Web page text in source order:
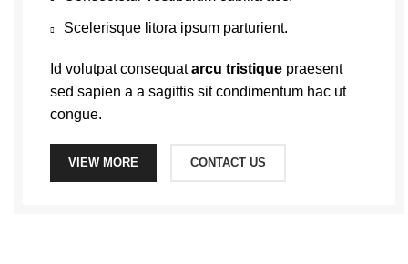
Scelerisque litora ipsum parturient.
Id volutpat consequatarcu tristique praesent
sed sapien a a sagittis sit condimentum hac ut
congue.
VIEW MORE CONTACT US